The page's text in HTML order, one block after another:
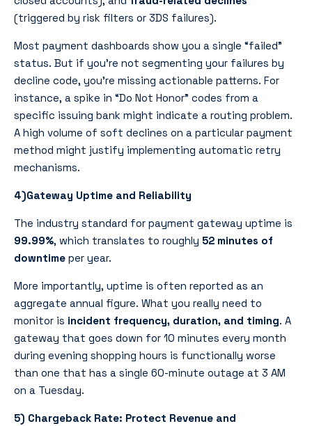
(triggered by risk filters or 3DS failures).
Most payment dashboards show you a single “failed”
status. But if you’re not segmenting your failures by
decline code, you’re missing actionable patterns. For
instance, a spike in “Do Not Honor” codes from a
specific issuing bank might indicate a routing problem.
A high volume of soft declines on a particular payment
method might justify implementing automatic retry
mechanisms.
4)Gateway Uptime and Reliability
The industry standard for payment gateway uptime is
99.99%, which translates to roughly 52 minutes of
downtime per year.
More importantly, uptime is often reported as an
aggregate annual figure. What you really need to
monitor is incident frequency, duration, and timing. A
gateway that goes down for 10 minutes every month
during evening shopping hours is functionally worse
than one that has a single 60-minute outage at 3 AM
on a Tuesday.
5) Chargeback Rate: Protect Revenue and